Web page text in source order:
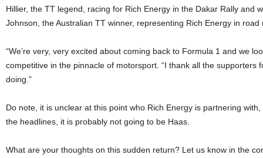
Hillier, the TT legend, racing for Rich Energy in the Dakar Rally and
Johnson, the Australian TT winner, representing Rich Energy in road
“We’re very, very excited about coming back to Formula 1 and we
competitive in the pinnacle of motorsport. “I thank all the supporters
doing.”
Do note, it is unclear at this point who Rich Energy is partnering
the headlines, it is probably not going to be Haas.
What are your thoughts on this sudden return? Let us know in the